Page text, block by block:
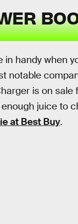
handy when
notable
is on
juice to
at Best Buy.